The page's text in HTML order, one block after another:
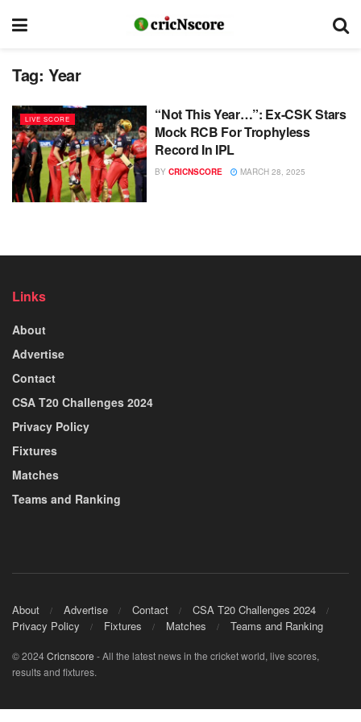
Tag: Year
LIVE SCORE
“Not This Year…”: Ex-CSK Stars
Mock RCB For Trophyless
Record In IPL
BY CRICNSCORE MARCH 28, 2025
Links
About
Advertise
Contact
CSA T20 Challenges 2024
Privacy Policy
Fixtures
Matches
Teams and Ranking
About Advertise Contact
CSA T20 Challenges 2024
Privacy Policy
Fixtures Matches Teams and Ranking
© 2024Cricnscore - All the latest news in the cricket world, live scores,
results and fixtures.